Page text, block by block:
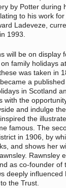
by Potter during
to his work
Ladeveze,
1993.
will be on display
family holidays
was taken in
a
in Scotland
with the
and indulge
the
famous. The
in 1906, by
and shows her
Rawnsley
as co-founder of
deeply
the Trust.